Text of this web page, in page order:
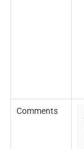
Comments